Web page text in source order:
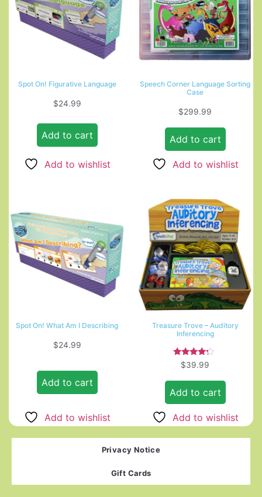
Spot On! Figurative Language
$24.99
Add to cart
Add to wishlist
Speech Corner Language Sorting
Case
$299.99
Add to cart
Add to wishlist
Spot On! What Am I Describing
$24.99
Add to cart
Add to wishlist
Treasure Trove – Auditory
Inferencing
Rated
4.00
$39.99
Add to cart
Add to wishlist
Privacy Notice
Gift Cards